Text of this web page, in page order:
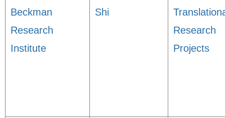
Beckman
Research
Institute
Shi
Research
Projects